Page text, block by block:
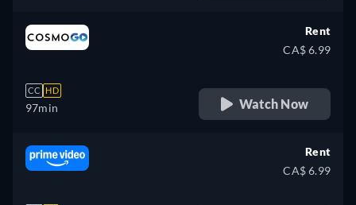
CC HD
97min
Rent
CA$ 6.99
Watch Now
Rent
CA$ 6.99